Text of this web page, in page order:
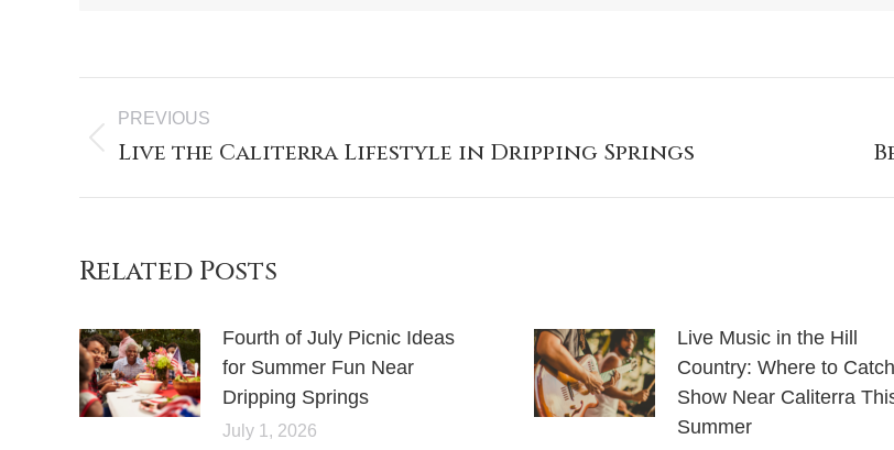
PREVIOUS
Live the Caliterra Lifestyle in Dripping Springs
Related Posts
Fourth of July Picnic Ideas
for Summer Fun Near
Dripping Springs
July 1, 2026
Live Music in the Hill
Country: Where to
Show Near Caliterra
Summer